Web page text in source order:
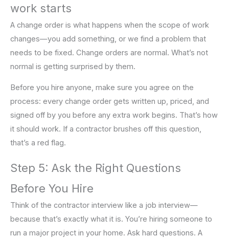
work starts
A change order is what happens when the scope of work
changes—you add something, or we find a problem that
needs to be fixed. Change orders are normal. What’s not
normal is getting surprised by them.
Before you hire anyone, make sure you agree on the
process: every change order gets written up, priced, and
signed off by you before any extra work begins. That’s how
it should work. If a contractor brushes off this question,
that’s a red flag.
Step 5: Ask the Right Questions
Before You Hire
Think of the contractor interview like a job interview—
because that’s exactly what it is. You’re hiring someone to
run a major project in your home. Ask hard questions. A